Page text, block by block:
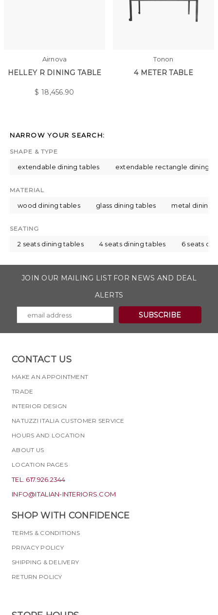
Airnova
HELLEY R DINING TABLE
$18,456.90
Tonon
4 METER TABLE
NARROW YOUR SEARCH:
SHAPE & TYPE
extendable dining tables extendable rectangle dining
MATERIAL
wood dining tables glass dining tables metal dining
SEATING
2 seats dining tables 4 seats dining tables 6 seats
JOIN OUR MAILING LIST FOR NEWS AND DEAL
ALERTS
CONTACT US
MAKE AN APPOINTMENT
TRADE
INTERIOR DESIGN
NATUZZI ITALIA CUSTOMER SERVICE
HOURS AND LOCATION
ABOUT US
LOCATION PAGES
TEL. 617.926.2344
INFO@ITALIAN-INTERIORS.COM
SHOP WITH CONFIDENCE
TERMS & CONDITIONS
PRIVACY POLICY
SHIPPING & DELIVERY
RETURN POLICY